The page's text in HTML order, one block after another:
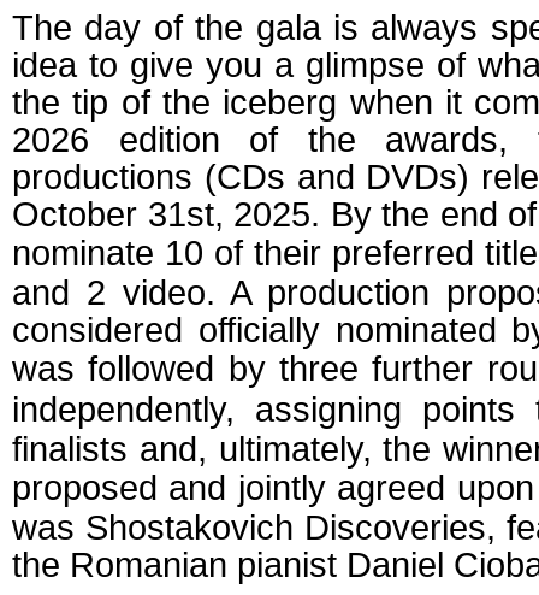
The day of the gala is always
idea to give you a glimpse of
the tip of the iceberg when it
2026 edition of the awards,
productions (CDs and DVDs)
October 31st, 2025. By the end
nominate 10 of their preferred
and 2 video. A production
considered officially nominated
was followed by three further
independently, assigning
finalists and, ultimately, the
proposed and jointly agreed
was Shostakovich Discoveries,
the Romanian pianist Daniel